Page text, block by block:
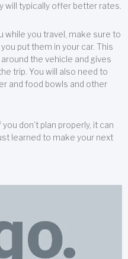
will typically offer better rates.
while you travel, make sure to
put them in your car. This
the vehicle and gives
trip. You will also need to
and food bowls and other
don’t plan properly, it can
learned to make your next